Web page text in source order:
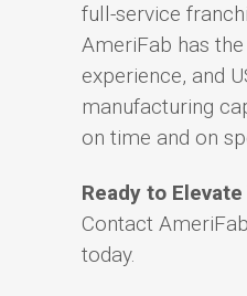
full-service
AmeriFab has
experience, and
manufacturing
on time and on
Ready to
Contact
today.